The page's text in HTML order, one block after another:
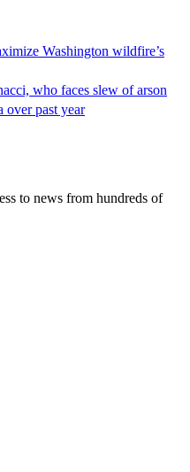
Washington wildfire’s
who faces slew of arson
over past year
to news from hundreds of